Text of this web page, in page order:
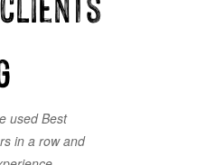
used Best
in a row and